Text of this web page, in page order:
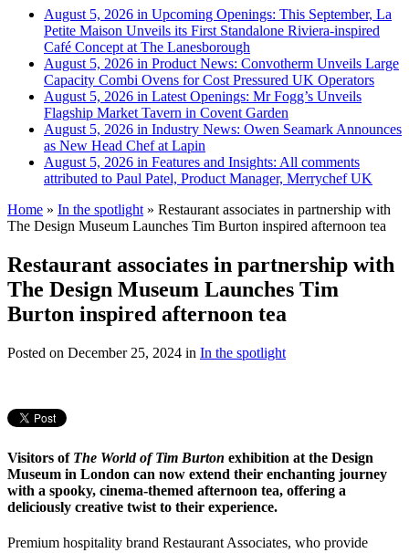
August 5, 2026 in Upcoming Openings: This September, La
Petite Maison Unveils its First Standalone Riviera-inspired
Café Concept at The Lanesborough
August 5, 2026 in Product News: Convotherm Unveils Large
Capacity Combi Ovens for Cost Pressured UK Operators
August 5, 2026 in Latest Openings: Mr Fogg’s Unveils
Flagship Market Tavern in Covent Garden
August 5, 2026 in Industry News: Owen Seamark Announces
as New Head Chef at Lapin
August 5, 2026 in Features and Insights: All comments
attributed to Paul Patel, Product Manager, Merrychef UK
Home » In the spotlight » Restaurant associates in partnership with
The Design Museum Launches Tim Burton inspired afternoon tea
Restaurant associates in partnership with
The Design Museum Launches Tim
Burton inspired afternoon tea
Posted on December 25, 2024 in In the spotlight
Visitors of The World of Tim Burton exhibition at the Design
Museum in London can now extend their enchanting journey
with a spooky, cinema-themed afternoon tea, offering a
deliciously creative twist to their experience.
Premium hospitality brand Restaurant Associates, who provide